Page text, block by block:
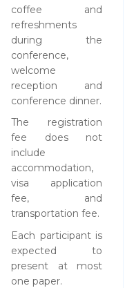
coffee and
refreshments
during the
conference,
welcome
reception and
conference dinner.
The registration
fee does not
include
accommodation,
visa application
fee, and
transportation fee.
Each participant is
expected to
present at most
one paper.